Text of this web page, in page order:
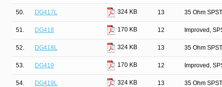
50. DG417L 324 KB 13 35 Ohm
51. DG418 170 KB 12 Improved,
52. DG418L 324 KB 13 35 Ohm
53. DG419 170 KB 12 Improved,
54. DG419L 324 KB 13 35 Ohm